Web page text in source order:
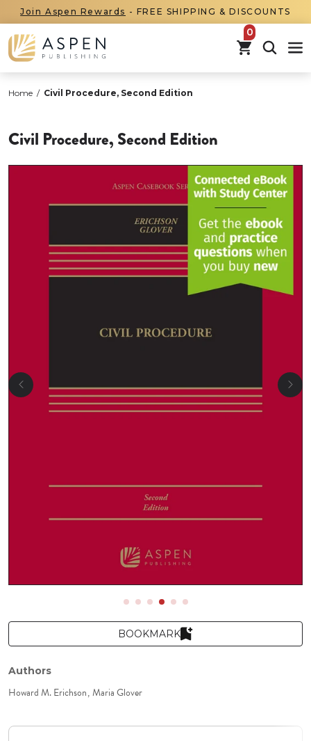
Join Aspen Rewards - FREE SHIPPING & DISCOUNTS
items in
Home / Civil Procedure, Second Edition
Civil Procedure, Second Edition
BOOKMARK
Authors
Howard M. Erichson Maria Glover